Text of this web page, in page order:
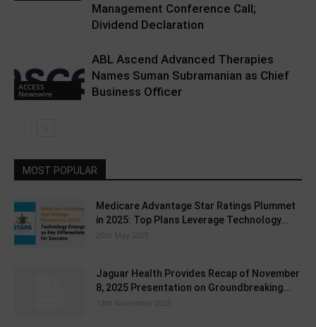
Management Conference Call;
Dividend Declaration
ACCESS
Newswire
ABL Ascend Advanced Therapies
Names Suman Subramanian as Chief
Business Officer
MOST POPULAR
Medicare Advantage Star Ratings Plummet
in 2025: Top Plans Leverage Technology...
25th May 2025
Jaguar Health Provides Recap of November
8, 2025 Presentation on Groundbreaking...
13th November 2025